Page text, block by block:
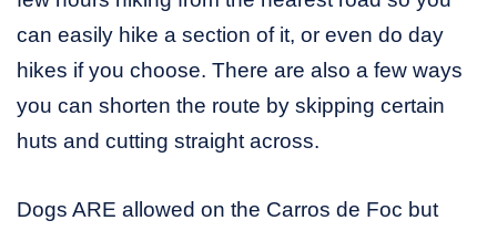
can easily hike a section of it, or even do day
hikes if you choose. There are also a few ways
you can shorten the route by skipping certain
huts and cutting straight across.
Dogs ARE allowed on the Carros de Foc but